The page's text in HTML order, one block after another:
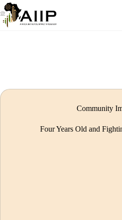
Community
Four Years Old and